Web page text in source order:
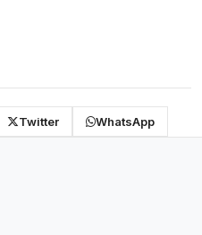
Twitter WhatsApp